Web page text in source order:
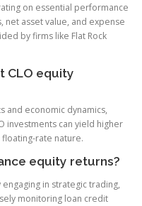
on essential performance
net asset value, and expense
by firms like Flat Rock
CLO equity
and economic dynamics,
investments can yield higher
rate nature.
equity returns?
in strategic trading,
monitoring loan credit